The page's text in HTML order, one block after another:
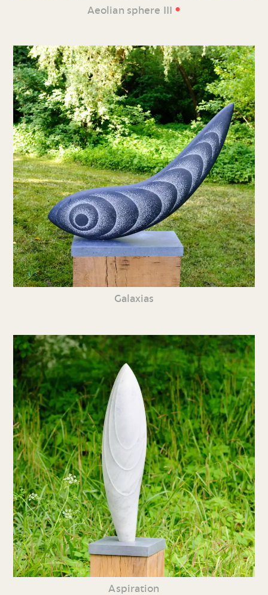
Aeolian sphere III •
Galaxias
Aspiration